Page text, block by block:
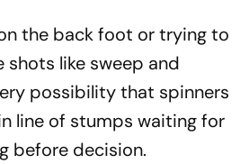
the back foot or trying to
shots like sweep and
possibility that spinners
line of stumps waiting for
before decision.